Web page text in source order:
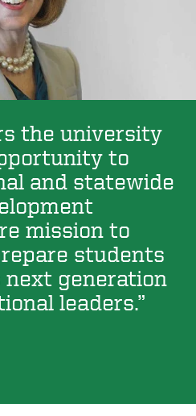
the university
to
and statewide
mission to
students
next generation
leaders.”